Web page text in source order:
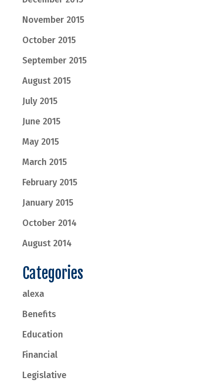
November 2015
October 2015
September 2015
August 2015
July 2015
June 2015
May 2015
March 2015
February 2015
January 2015
October 2014
August 2014
Categories
alexa
Benefits
Education
Financial
Legislative